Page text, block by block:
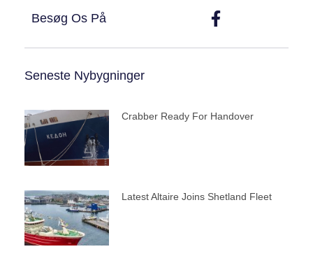
Besøg Os På
Seneste Nybygninger
Crabber Ready For Handover
Latest Altaire Joins Shetland Fleet